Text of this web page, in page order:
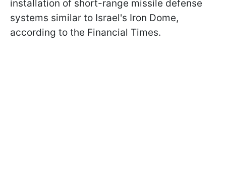
installation of short-range missile defense
systems similar to Israel's Iron Dome,
according to the Financial Times.